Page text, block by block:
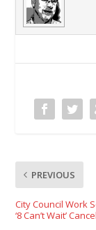
PREVIOUS
City Council Work
‘8 Can’t Wait’